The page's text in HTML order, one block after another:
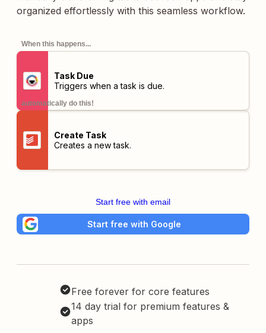
organized effortlessly with this seamless workflow.
When this happens...
Task Due
Triggers when a task is due.
automatically do this!
Create Task
Creates a new task.
Start free with email
Start free with Google
Free forever for core features
14 day trial for premium features &
apps